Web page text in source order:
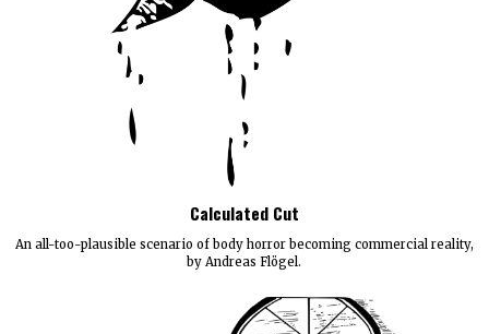
Calculated Cut
An all-too-plausible scenario of body horror becoming commercial reality,
by Andreas Flögel.